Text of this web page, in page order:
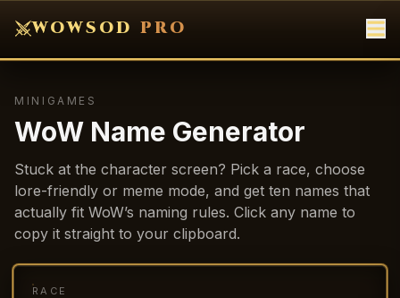
WOWSOD PRO
MINIGAMES
WoW Name Generator
Stuck at the character screen? Pick a race, choose
lore-friendly or meme mode, and get ten names that
actually fit WoW’s naming rules. Click any name to
copy it straight to your clipboard.
RACE